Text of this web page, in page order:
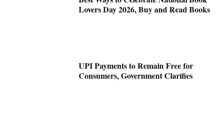
Lovers Day 2026, Buy and Read Books
UPI Payments to Remain Free for
Consumers, Government Clarifies